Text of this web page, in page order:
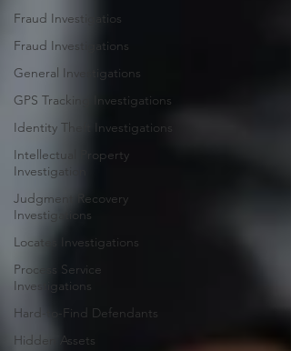
Fraud Investigatios
Fraud Investigations
General Investigations
GPS Tracking Investigations
Identity Theft Investigations
Intellectual Property
Investigation
Judgment Recovery
Investigations
Locates Investigations
Process Service
Investigations
Hard-to-Find Defendants
Hidden Assets